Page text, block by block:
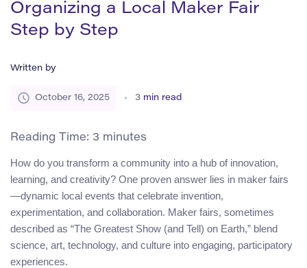
Organizing a Local Maker Fair
Step by Step
Written by
October 16, 2025 3 min read
Reading Time: 3 minutes
How do you transform a community into a hub of innovation,
learning, and creativity? One proven answer lies in maker fairs
—dynamic local events that celebrate invention,
experimentation, and collaboration. Maker fairs, sometimes
described as “The Greatest Show (and Tell) on Earth,” blend
science, art, technology, and culture into engaging, participatory
experiences.